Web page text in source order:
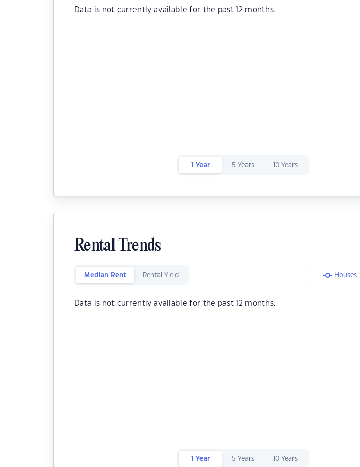
Data is not currently available for the past 12 months.
1 Year 5 Years 10 Years
Rental Trends
Median Rent Rental Yield Houses
Data is not currently available for the past 12 months.
1 Year 5 Years 10 Years